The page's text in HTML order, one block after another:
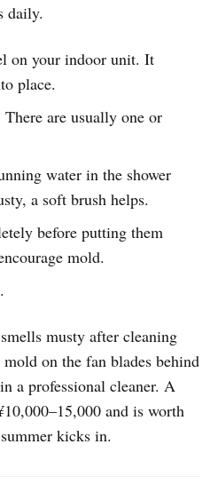
daily.
on your indoor unit. It
place.
are usually one or
water in the shower
a soft brush helps.
before putting them
mold.
musty after cleaning
on the fan blades behind
a professional cleaner. A
and is worth
kicks in.